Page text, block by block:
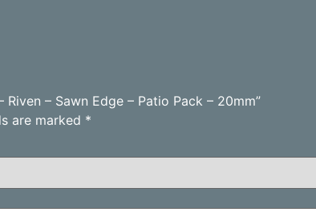
– Sawn Edge – Patio Pack – 20mm”
are marked *